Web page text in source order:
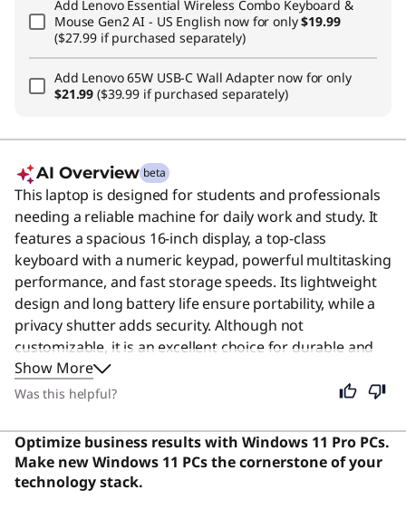
Add Lenovo Essential Wireless Combo Keyboard &
Mouse Gen2 AI - US English now for only$19.99
($27.99 if purchased separately)
Add Lenovo 65W USB-C Wall Adapternow for only
$21.99($39.99 if purchased separately)
AI Overview beta
This laptop is designed for students and professionals
needing a reliable machine for daily work and study. It
features a spacious 16-inch display, a top-class
keyboard with a numeric keypad, powerful multitasking
performance, and fast storage speeds. Its lightweight
design and long battery life ensure portability, while a
privacy shutter adds security. Although not
customizable, it is an excellent choice for durable and
efficient computing. Users say the build quality is
exceptional with a sturdy construction and a keyboard
Show More
Was this helpful?
Optimize business results with Windows 11 Pro PCs.
Make new Windows 11 PCs the cornerstone of your
technology stack.